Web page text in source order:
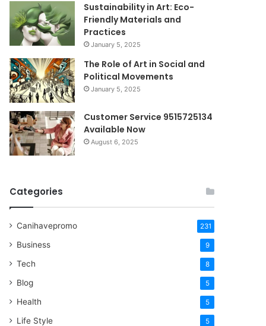
Sustainability in Art: Eco-
Friendly Materials and
Practices
January 5, 2025
The Role of Art in Social and
Political Movements
January 5, 2025
Customer Service 9515725134
Available Now
August 6, 2025
Categories
Canihavepromo 231
Business 9
Tech 8
Blog 5
Health 5
Life Style 5